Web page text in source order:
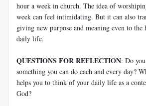
hour a week in church. The idea of
week can feel intimidating. But it can also
giving new purpose and meaning even to the
daily life.
QUESTIONS FOR REFLECTION: Do
something you can do each and every day?
helps you to think of your daily life as a
God?